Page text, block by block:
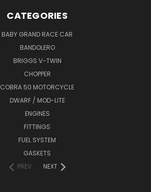
CATEGORIES
BABY GRAND RACE CAR
BANDOLERO
BRIGGS V-TWIN
CHOPPER
COBRA 50 MOTORCYCLE
DWARF / MOD-LITE
ENGINES
FITTINGS
FUEL SYSTEM
GASKETS
PREV
NEXT